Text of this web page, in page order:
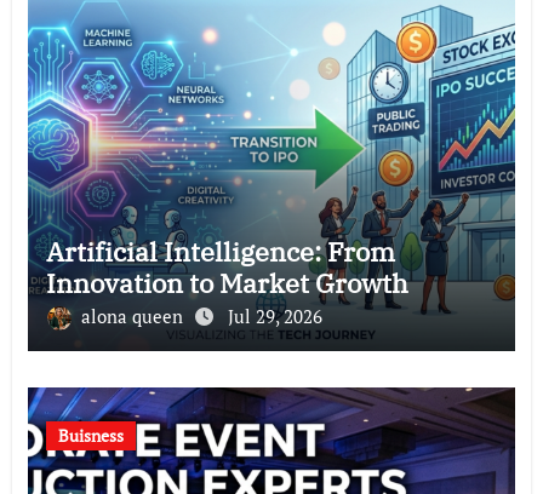
Artificial Intelligence: From
Innovation to Market Growth
alona queen Jul 29, 2026
Buisness